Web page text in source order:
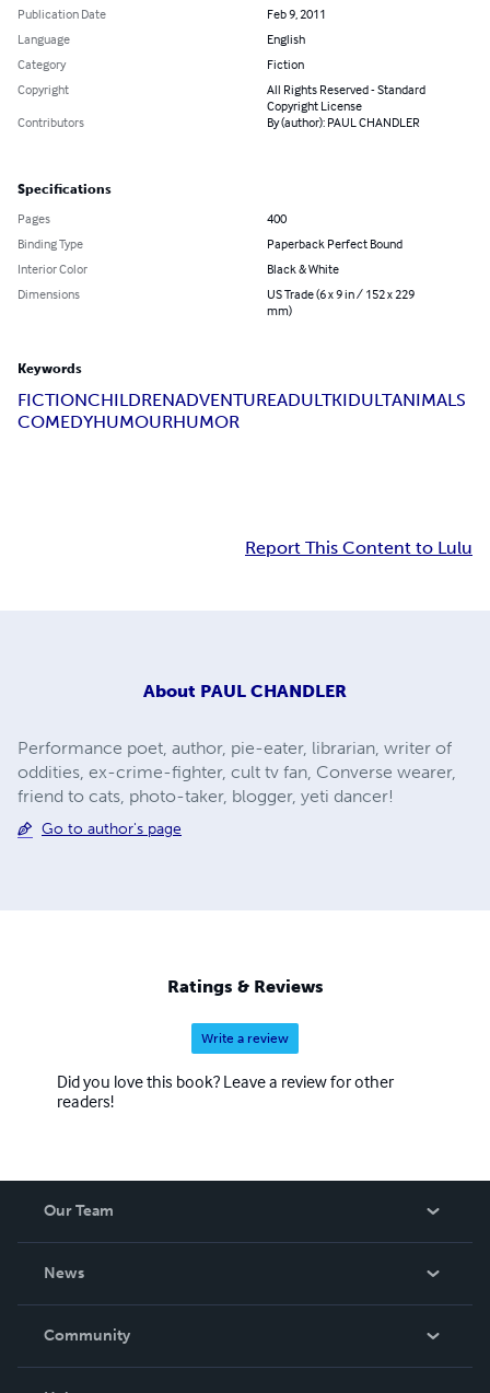
Publication Date
Feb 9, 2011
Language
English
Category
Fiction
Copyright
All Rights Reserved - Standard
Copyright License
Contributors
By (author): PAUL CHANDLER
Specifications
Pages
400
Binding Type
Paperback Perfect Bound
Interior Color
Black & White
Dimensions
US Trade (6 x 9 in / 152 x 229
mm)
Keywords
FICTIONCHILDRENADVENTUREADULTKIDULTANIMALS
COMEDYHUMOURHUMOR
Report This Content to Lulu
About PAUL CHANDLER
Performance poet, author, pie-eater, librarian, writer of
oddities, ex-crime-fighter, cult tv fan, Converse wearer,
friend to cats, photo-taker, blogger, yeti dancer!
Go to author's page
Ratings & Reviews
Write a review
Did you love this book? Leave a review for other
readers!
Our Team
News
In The News
Community